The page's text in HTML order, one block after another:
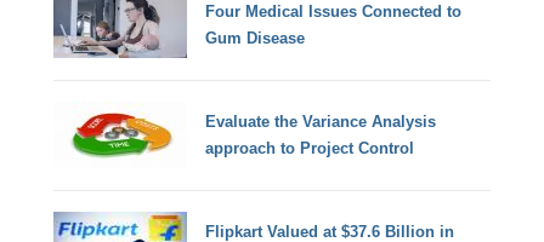
Four Medical Issues Connected to
Gum Disease
Evaluate the Variance Analysis
approach to Project Control
Flipkart Valued at $37.6 Billion in